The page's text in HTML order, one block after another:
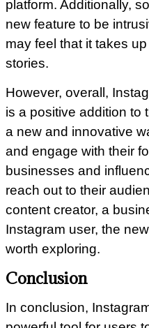
platform. Additionally,
new feature to be
may feel that it takes
stories.
However, overall,
is a positive addition to
a new and innovative
and engage with their
businesses and
reach out to their
content creator, a
Instagram user, the
worth exploring.
Conclusion
In conclusion,